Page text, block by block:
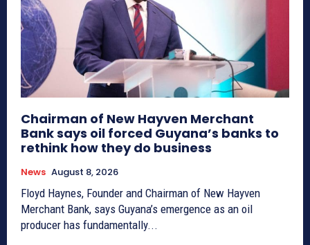
Chairman of New Hayven Merchant
Bank says oil forced Guyana’s banks to
rethink how they do business
News August 8, 2026
Floyd Haynes, Founder and Chairman of New Hayven
Merchant Bank, says Guyana’s emergence as an oil
producer has fundamentally...